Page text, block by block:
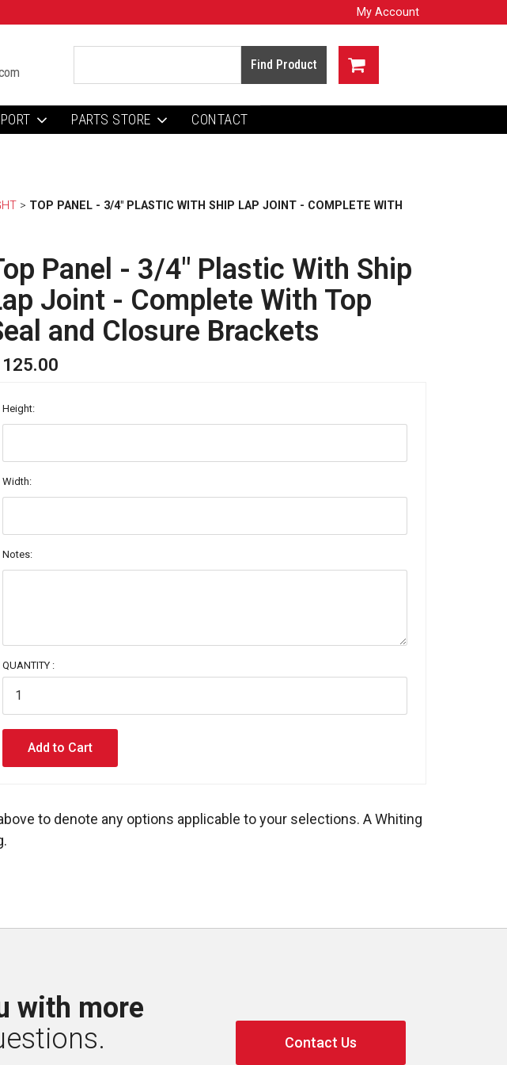
My Account
PARTS STORE CONTACT
> TOP PANEL - 3/4" PLASTIC WITH SHIP LAP JOINT - COMPLETE WITH
Panel - 3/4" Plastic With Ship
Joint - Complete With Top
and Closure Brackets
Height:
Width:
Notes:
QUANTITY :
to denote any options applicable to your selections. A Whiting
with more
Contact Us